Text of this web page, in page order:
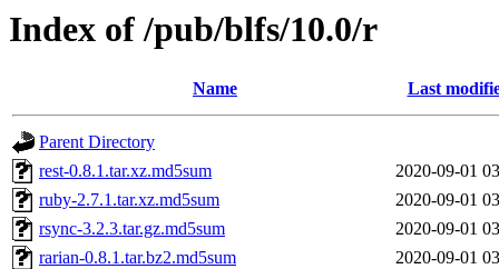
Index of /pub/blfs/10.0/r
Name Last
Parent Directory
rest-0.8.1.tar.xz.md5sum
2020-09-01
ruby-2.7.1.tar.xz.md5sum
2020-09-01
rsync-3.2.3.tar.gz.md5sum
2020-09-01
rarian-0.8.1.tar.bz2.md5sum
2020-09-01